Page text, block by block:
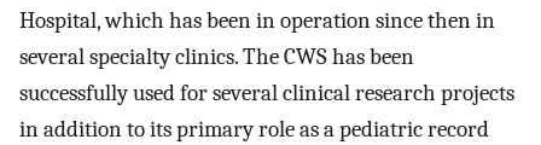
Hospital, which has been in operation since then in
several specialty clinics. The CWS has been
successfully used for several clinical research projects
in addition to its primary role as a pediatric record